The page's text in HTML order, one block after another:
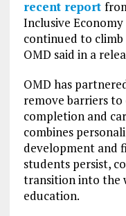
recent report
Inclusive Economy
continued to climb
OMD said in a
OMD has
remove barriers to
completion and
combines
development and
students persist,
transition into the
education.